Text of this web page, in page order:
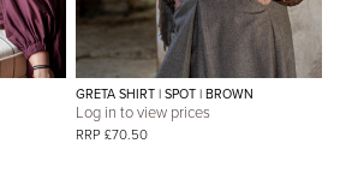
GRETA SHIRT | SPOT | BROWN
Log in to view prices
RRP £70.50